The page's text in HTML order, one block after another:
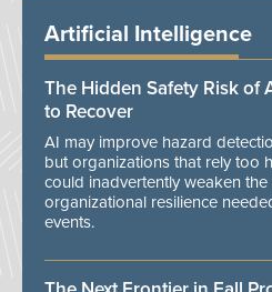
Artificial Intelligence
The Hidden Safety Risk of
to Recover
AI may improve hazard
but organizations that rely too
could inadvertently weaken
organizational resilience
events.